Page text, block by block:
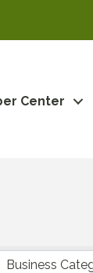
Center
Business